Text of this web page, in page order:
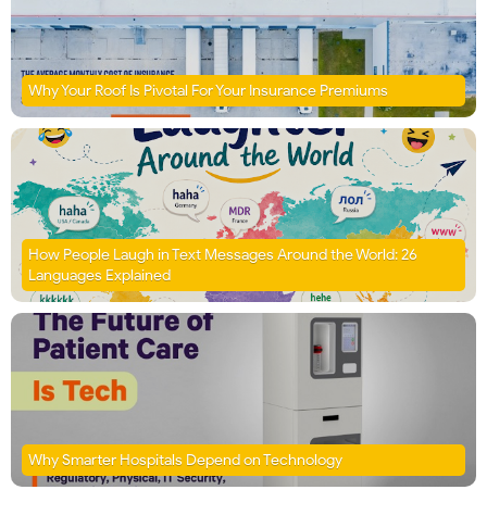
Why Your Roof Is Pivotal For Your Insurance Premiums
How People Laugh in Text Messages Around the World: 26
Languages Explained
Why Smarter Hospitals Depend on Technology